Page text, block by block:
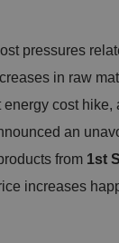
pressures
in raw
cost hike,
an
from 1st
increases